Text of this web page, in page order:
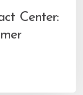
Center: